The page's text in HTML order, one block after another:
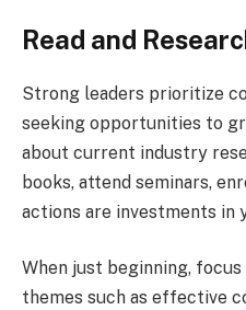
Read and
Strong leaders prioritize
seeking opportunities to
about current industry
books, attend seminars,
actions are investments in
When just beginning,
themes such as effective